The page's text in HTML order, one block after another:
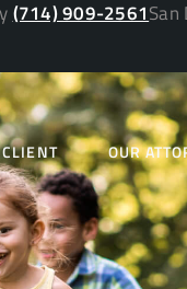
(714) 909-2561San
OUR